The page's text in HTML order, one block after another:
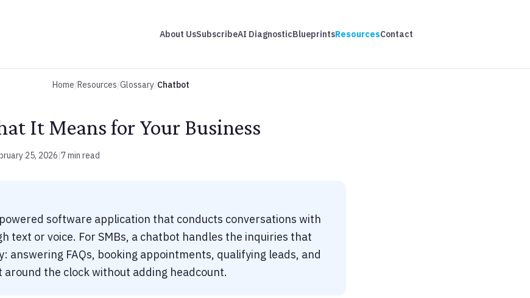
About UsSubscribeAI DiagnosticBlueprintsResourcesContact
Home/Resources/Glossary/Chatbot
It Means for Your Business
25, 2026|7 min read
software application that conducts conversations with
text or voice. For SMBs, a chatbot handles the inquiries that
answering FAQs, booking appointments, qualifying leads, and
around the clock without adding headcount.